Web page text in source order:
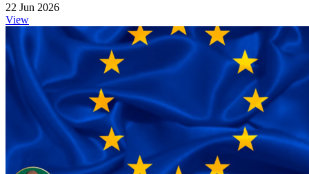
22 Jun 2026
View